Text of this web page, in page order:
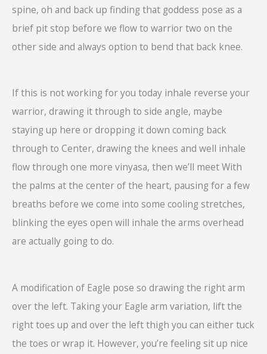
spine, oh and back up finding that goddess pose as a
brief pit stop before we flow to warrior two on the
other side and always option to bend that back knee.
If this is not working for you today inhale reverse your
warrior, drawing it through to side angle, maybe
staying up here or dropping it down coming back
through to Center, drawing the knees and well inhale
flow through one more vinyasa, then we’ll meet With
the palms at the center of the heart, pausing for a few
breaths before we come into some cooling stretches,
blinking the eyes open will inhale the arms overhead
are actually going to do.
A modification of Eagle pose so drawing the right arm
over the left. Taking your Eagle arm variation, lift the
right toes up and over the left thigh you can either tuck
the toes or wrap it. However, you’re feeling sit up nice